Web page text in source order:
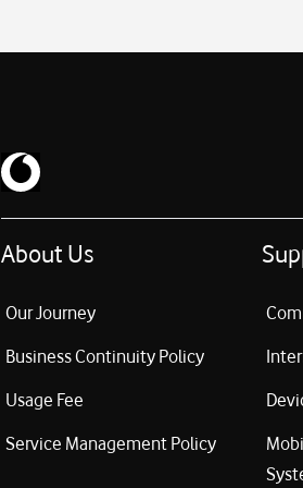
About Us
Our Journey
Business Continuity Policy
Usage Fee
Service Management Policy